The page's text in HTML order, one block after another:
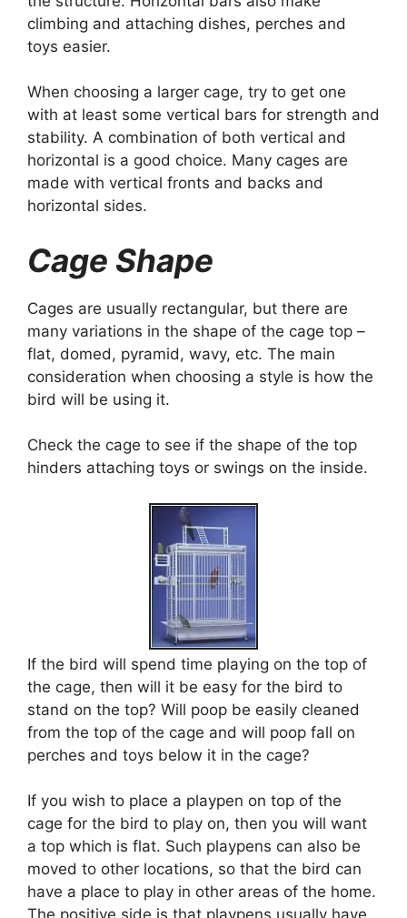
climbing and attaching dishes, perches and
toys easier.
When choosing a larger cage, try to get one
with at least some vertical bars for strength and
stability. A combination of both vertical and
horizontal is a good choice. Many cages are
made with vertical fronts and backs and
horizontal sides.
Cage Shape
Cages are usually rectangular, but there are
many variations in the shape of the cage top –
flat, domed, pyramid, wavy, etc. The main
consideration when choosing a style is how the
bird will be using it.
Check the cage to see if the shape of the top
hinders attaching toys or swings on the inside.
If the bird will spend time playing on the top of
the cage, then will it be easy for the bird to
stand on the top? Will poop be easily cleaned
from the top of the cage and will poop fall on
perches and toys below it in the cage?
If you wish to place a playpen on top of the
cage for the bird to play on, then you will want
a top which is flat. Such playpens can also be
moved to other locations, so that the bird can
have a place to play in other areas of the home.